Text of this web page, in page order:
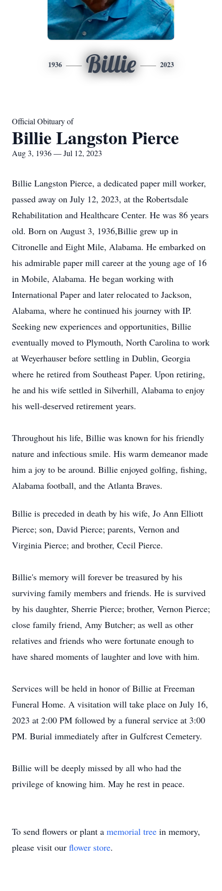
1936 Billie 2023
Official Obituary of
Billie Langston Pierce
Aug 3, 1936 — Jul 12, 2023
Billie Langston Pierce, a dedicated paper mill worker,
passed away on July 12, 2023, at the Robertsdale
Rehabilitation and Healthcare Center. He was 86 years
old. Born on August 3, 1936,Billie grew up in
Citronelle and Eight Mile, Alabama. He embarked on
his admirable paper mill career at the young age of 16
in Mobile, Alabama. He began working with
International Paper and later relocated to Jackson,
Alabama, where he continued his journey with IP.
Seeking new experiences and opportunities, Billie
eventually moved to Plymouth, North Carolina to work
at Weyerhauser before settling in Dublin, Georgia
where he retired from Southeast Paper. Upon retiring,
he and his wife settled in Silverhill, Alabama to enjoy
his well-deserved retirement years.
Throughout his life, Billie was known for his friendly
nature and infectious smile. His warm demeanor made
him a joy to be around. Billie enjoyed golfing, fishing,
Alabama football, and the Atlanta Braves.
Billie is preceded in death by his wife, Jo Ann Elliott
Pierce; son, David Pierce; parents, Vernon and
Virginia Pierce; and brother, Cecil Pierce.
Billie's memory will forever be treasured by his
surviving family members and friends. He is survived
by his daughter, Sherrie Pierce; brother, Vernon Pierce;
close family friend, Amy Butcher; as well as other
relatives and friends who were fortunate enough to
have shared moments of laughter and love with him.
Services will be held in honor of Billie at Freeman
Funeral Home. A visitation will take place on July 16,
2023 at 2:00 PM followed by a funeral service at 3:00
PM. Burial immediately after in Gulfcrest Cemetery.
Billie will be deeply missed by all who had the
privilege of knowing him. May he rest in peace.
To send flowers or plant a memorial tree in memory,
please visit our flower store.